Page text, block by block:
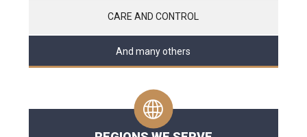
CARE AND CONTROL
And many others